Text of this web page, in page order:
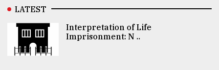
LATEST
Interpretation of Life
Imprisonment: N ..